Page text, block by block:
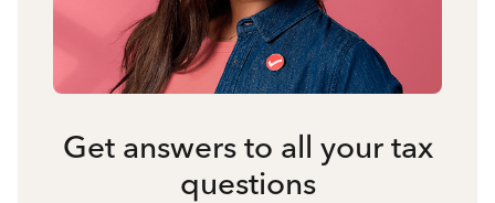
Get answers to all your tax
questions